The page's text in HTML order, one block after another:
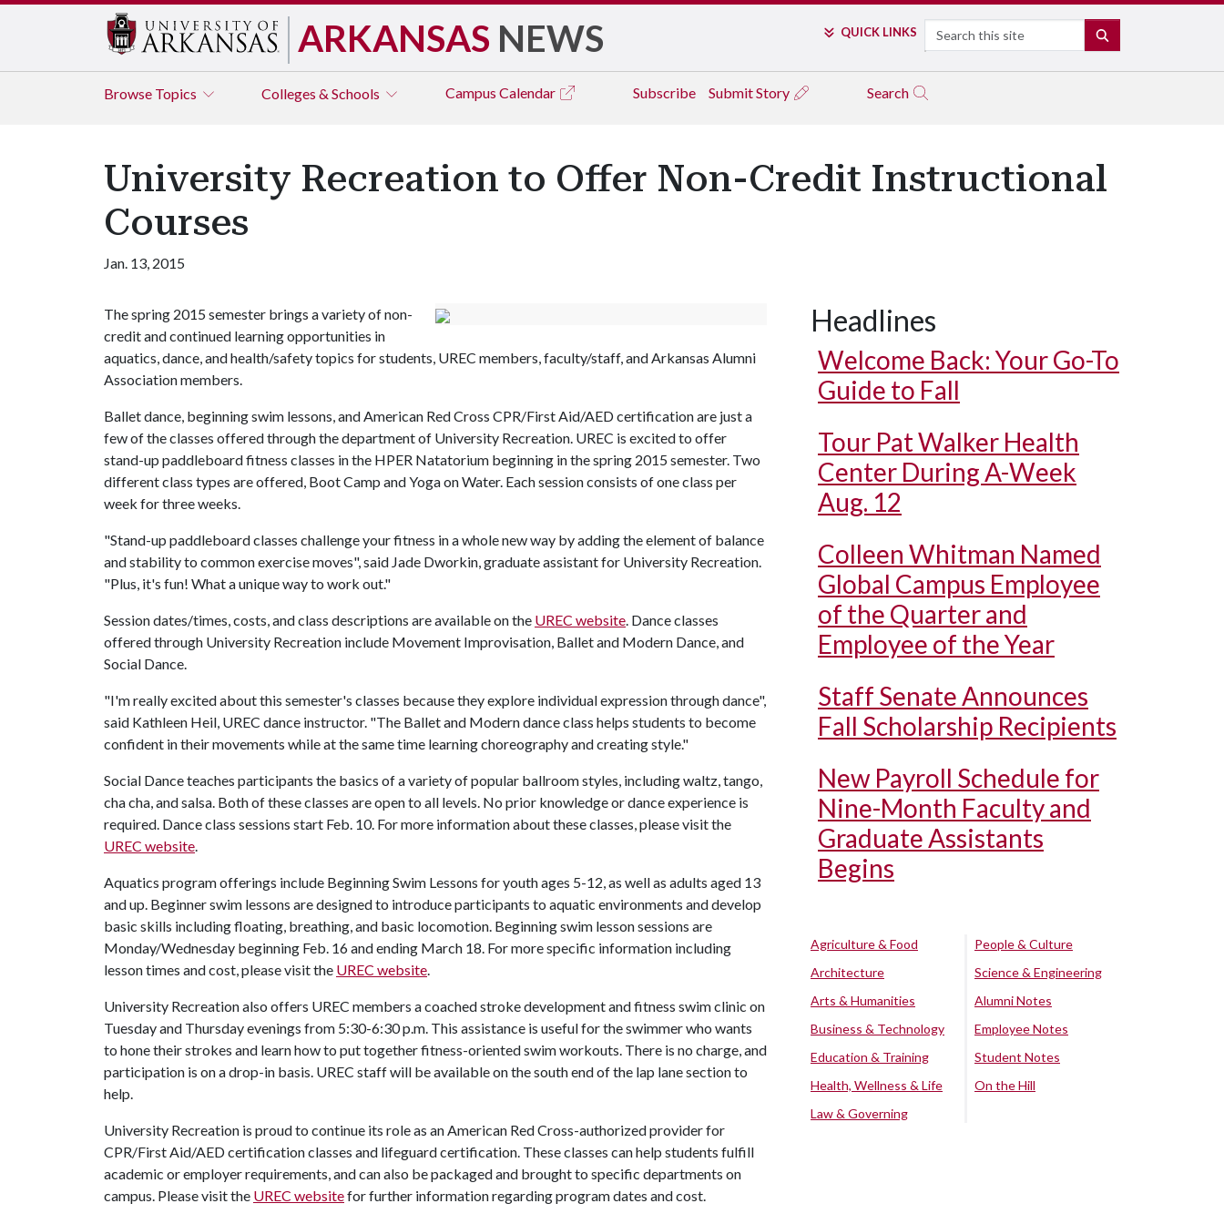
ARKANSAS NEWS QUICK LINKS Search
Browse Topics Colleges & Schools Campus Calendar Subscribe Submit Story Search
University Recreation to Offer Non-Credit Instructional
Courses
Jan. 13, 2015
The spring 2015 semester brings a variety of non-
credit and continued learning opportunities in
aquatics, dance, and health/safety topics for students, UREC members, faculty/staff, and Arkansas Alumni
Association members.
Ballet dance, beginning swim lessons, and American Red Cross CPR/First Aid/AED certification are just a
few of the classes offered through the department of University Recreation. UREC is excited to offer
stand-up paddleboard fitness classes in the HPER Natatorium beginning in the spring 2015 semester. Two
different class types are offered, Boot Camp and Yoga on Water. Each session consists of one class per
week for three weeks.
"Stand-up paddleboard classes challenge your fitness in a whole new way by adding the element of balance
and stability to common exercise moves", said Jade Dworkin, graduate assistant for University Recreation.
"Plus, it's fun! What a unique way to work out."
Session dates/times, costs, and class descriptions are available on the UREC website. Dance classes
offered through University Recreation include Movement Improvisation, Ballet and Modern Dance, and
Social Dance.
"I'm really excited about this semester's classes because they explore individual expression through dance",
said Kathleen Heil, UREC dance instructor. "The Ballet and Modern dance class helps students to become
confident in their movements while at the same time learning choreography and creating style."
Social Dance teaches participants the basics of a variety of popular ballroom styles, including waltz, tango,
cha cha, and salsa. Both of these classes are open to all levels. No prior knowledge or dance experience is
required. Dance class sessions start Feb. 10. For more information about these classes, please visit the
UREC website.
Aquatics program offerings include Beginning Swim Lessons for youth ages 5-12, as well as adults aged 13
and up. Beginner swim lessons are designed to introduce participants to aquatic environments and develop
basic skills including floating, breathing, and basic locomotion. Beginning swim lesson sessions are
Monday/Wednesday beginning Feb. 16 and ending March 18. For more specific information including
lesson times and cost, please visit the UREC website.
University Recreation also offers UREC members a coached stroke development and fitness swim clinic on
Tuesday and Thursday evenings from 5:30-6:30 p.m. This assistance is useful for the swimmer who wants
to hone their strokes and learn how to put together fitness-oriented swim workouts. There is no charge, and
participation is on a drop-in basis. UREC staff will be available on the south end of the lap lane section to
help.
University Recreation is proud to continue its role as an American Red Cross-authorized provider for
CPR/First Aid/AED certification classes and lifeguard certification. These classes can help students fulfill
academic or employer requirements, and can also be packaged and brought to specific departments on
campus. Please visit the UREC websitefor further information regarding program dates and cost.
Headlines
Welcome Back: Your Go-To
Guide to Fall
Tour Pat Walker Health
Center During A-Week
Aug. 12
Colleen Whitman Named
Global Campus Employee
of the Quarter and
Employee of the Year
Staff Senate Announces
Fall Scholarship Recipients
New Payroll Schedule for
Nine-Month Faculty and
Graduate Assistants
Begins
Agriculture & Food
Architecture
Arts & Humanities
Business & Technology
Education & Training
Health, Wellness & Life
Law & Governing
People & Culture
Science & Engineering
Alumni Notes
Employee Notes
Student Notes
On the Hill